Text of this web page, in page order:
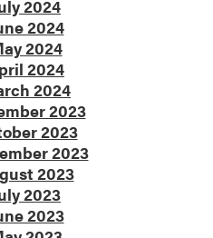
2024
2024
2024
2024
2024
2023
2023
2023
2023
2023
2023